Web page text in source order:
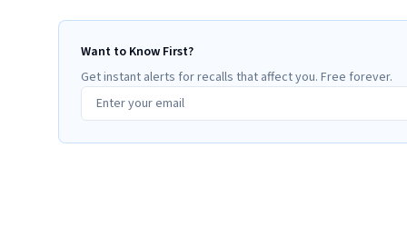
Want to Know First?
Get instant alerts for recalls that affect you. Free forever.